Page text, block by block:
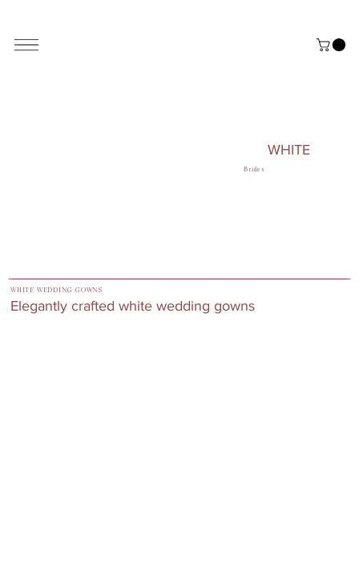
Brides
WHITE
WHITE WEDDING GOWNS
Elegantly crafted white wedding gowns